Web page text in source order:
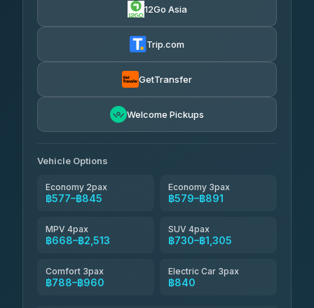
฿590-฿1,160
Khamkhun Tour And Travel
12Go Asia
Trip.com
GetTransfer
Welcome Pickups
Vehicle Options
Economy 2pax
฿577–฿845
Economy 3pax
฿579–฿891
MPV 4pax
฿668–฿2,513
SUV 4pax
฿730–฿1,305
Comfort 3pax
฿788–฿960
Electric Car 3pax
฿840